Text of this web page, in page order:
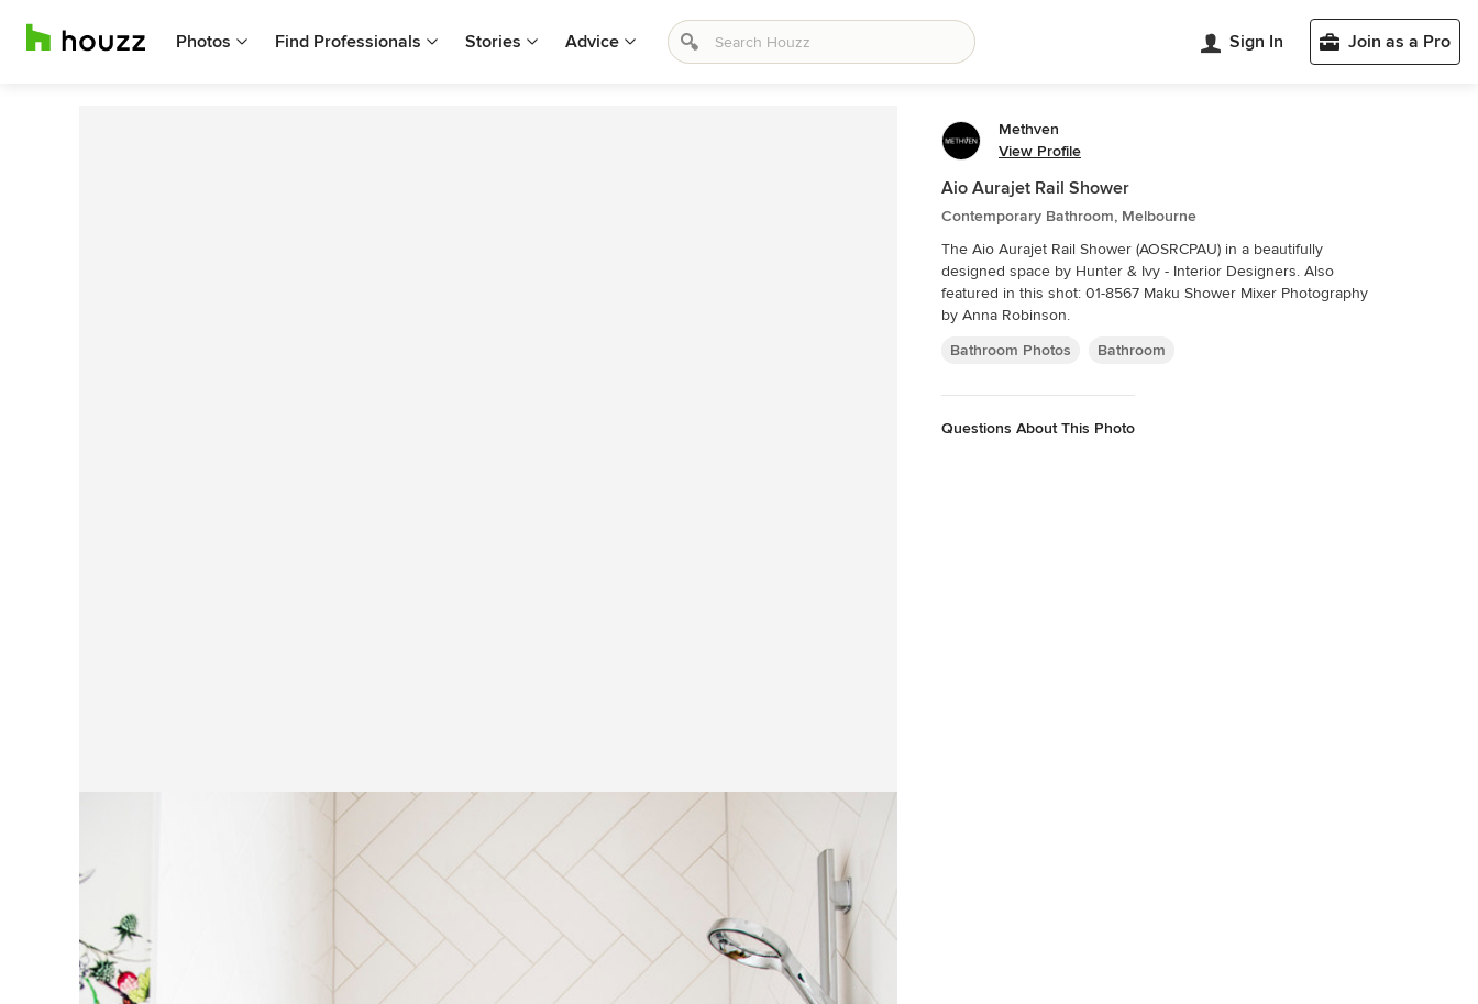
Photos Find Professionals Stories Advice Sign In Join as a Pro
Methven
View Profile
Aio Aurajet Rail Shower
Contemporary Bathroom, Melbourne
The Aio Aurajet Rail Shower (AOSRCPAU) in a beautifully
designed space by Hunter & Ivy - Interior Designers. Also
featured in this shot: 01-8567 Maku Shower Mixer Photography
by Anna Robinson.
Bathroom Photos
Bathroom
Questions About This Photo